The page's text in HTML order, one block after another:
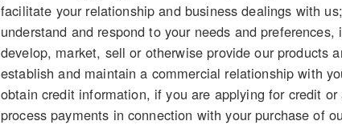
facilitate your relationship and business dealings with us;
understand and respond to your needs and
develop, market, sell or otherwise provide our products
establish and maintain a commercial relationship with
obtain credit information, if you are applying for credit or
process payments in connection with your purchase of